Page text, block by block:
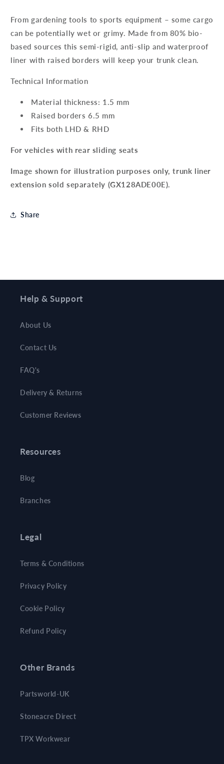
From gardening tools to sports equipment – some cargo
can be potentially wet or grimy. Made from 80% bio-
based sources this semi-rigid, anti-slip and waterproof
liner with raised borders will keep your trunk clean.
Technical Information
Material thickness: 1.5 mm
Raised borders 6.5 mm
Fits both LHD & RHD
For vehicles with rear sliding seats
Image shown for illustration purposes only, trunk liner
extension sold separately (GX128ADE00E).
Share
Help & Support
About Us
Contact Us
FAQ's
Delivery & Returns
Customer Reviews
Resources
Blog
Branches
Legal
Terms & Conditions
Privacy Policy
Cookie Policy
Refund Policy
Other Brands
Partsworld-UK
Stoneacre Direct
TPX Workwear